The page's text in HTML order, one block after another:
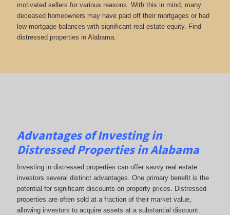
motivated sellers for various reasons. With this in mind, many
deceased homeowners may have paid off their mortgages or had
low mortgage balances with significant real estate equity. Find
distressed properties in Alabama.
Advantages of Investing in
Distressed Properties in Alabama
Investing in distressed properties can offer savvy real estate
investors several distinct advantages. One primary benefit is the
potential for significant discounts on property prices. Distressed
properties are often sold at a fraction of their market value,
allowing investors to acquire assets at a substantial discount.